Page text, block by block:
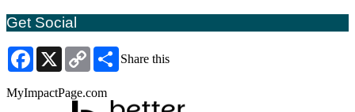
Get Social
Share this
Facebook
X
Copy
Link
Share
MyImpactPage.com